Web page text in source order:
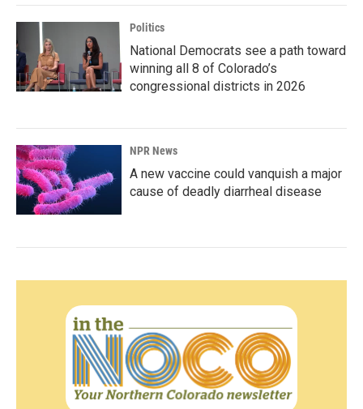
Politics
National Democrats see a path toward
winning all 8 of Colorado’s
congressional districts in 2026
NPR News
A new vaccine could vanquish a major
cause of deadly diarrheal disease